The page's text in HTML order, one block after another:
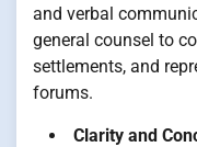
and verbal
general counsel to
settlements, and
forums.
Clarity and